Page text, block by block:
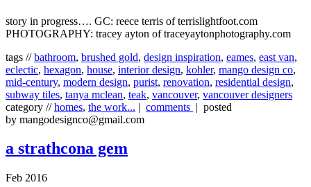
story in progress…. GC: reece terris of terrislightfoot.com
PHOTOGRAPHY: tracey ayton of traceyaytonphotography.com
tags //bathroom, brushed gold, design inspiration, eames, east van,
eclectic, hexagon, house, interior design, kohler, mango design co,
mid-century, modern design, purist, renovation, residential design,
subway tiles, tanya mclean, teak, vancouver, vancouver designers
category //homes, the work... | comments | posted
by mangodesignco@gmail.com
a strathcona gem
Feb 2016